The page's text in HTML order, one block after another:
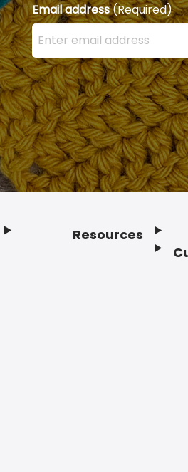
Email address(Required)
Enter your email address
Resources